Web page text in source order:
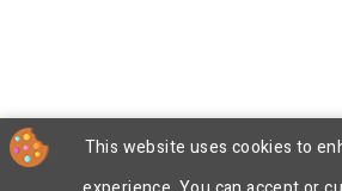
This website uses cookies to